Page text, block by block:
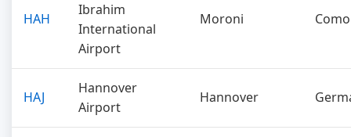
HAH
Ibrahim
International
Airport
Moroni
HAJ
Hannover
Airport
Hannover